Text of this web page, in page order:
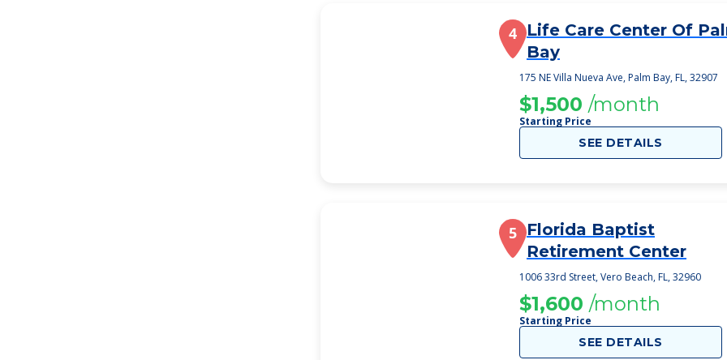
4 Life Care Center Of
Bay
175 NE Villa Nueva Ave, Palm Bay, FL, 32907
$1,500 /month
Starting Price
SEE DETAILS
5 Florida Baptist
Retirement Center
1006 33rd Street, Vero Beach, FL, 32960
$1,600 /month
Starting Price
SEE DETAILS